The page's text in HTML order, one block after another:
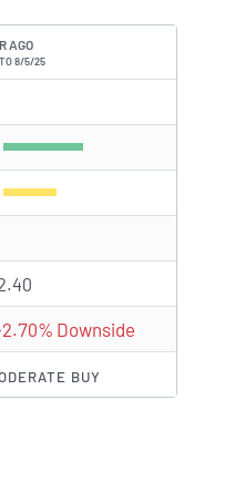
AGO
8/5/25
Buy rating(s)
Hold rating(s)
Downside
BUY